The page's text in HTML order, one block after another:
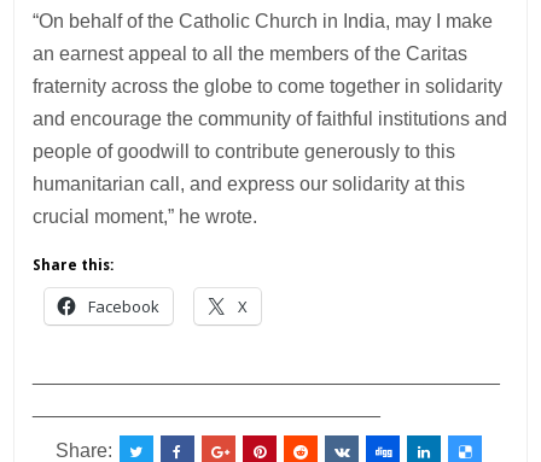
“On behalf of the Catholic Church in India, may I make
an earnest appeal to all the members of the Caritas
fraternity across the globe to come together in solidarity
and encourage the community of faithful institutions and
people of goodwill to contribute generously to this
humanitarian call, and express our solidarity at this
crucial moment,” he wrote.
Share this:
Facebook X
Share: